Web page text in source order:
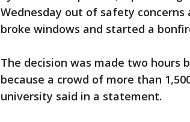
Wednesday out of safety
broke windows and started a
The decision was made two hours
because a crowd of more than
university said in a statement.